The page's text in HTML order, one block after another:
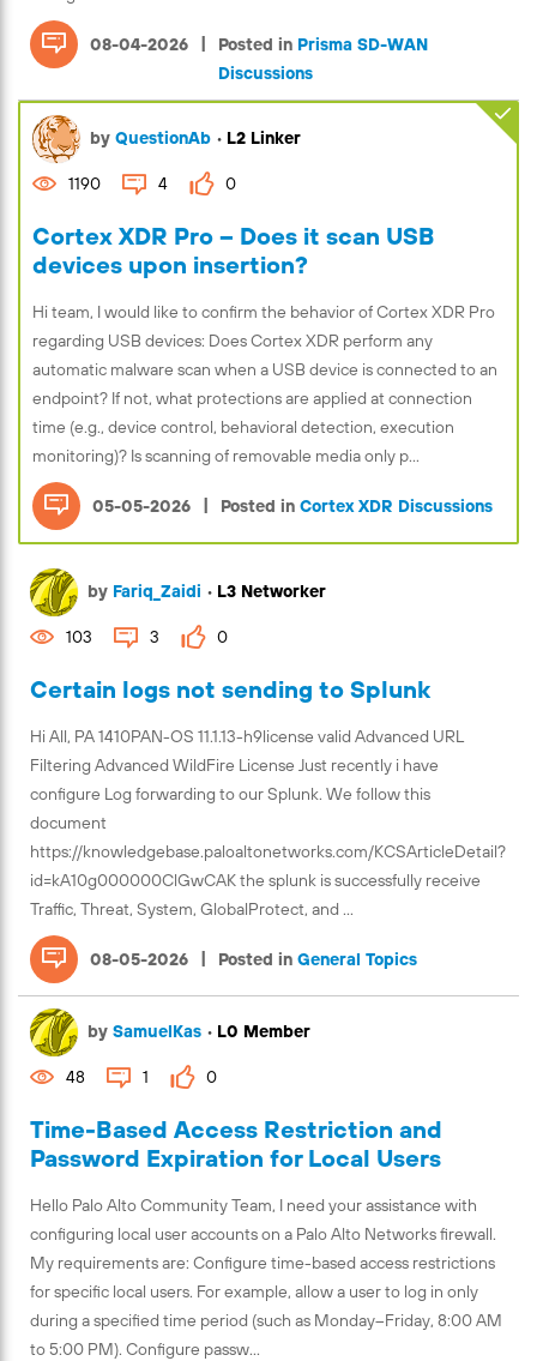
08-04-2026 | Posted in Prisma SD-WAN
Discussions
Cortex XDR Pro – Does it scan USB
devices upon insertion?
Hi team, I would like to confirm the behavior of Cortex XDR Pro
regarding USB devices: Does Cortex XDR perform any
automatic malware scan when a USB device is connected to an
endpoint? If not, what protections are applied at connection
time (e.g., device control, behavioral detection, execution
monitoring)? Is scanning of removable media only p...
05-05-2026 | Posted in Cortex XDR Discussions
by QuestionAb • L2 Linker
1190 4 0
Certain logs not sending to Splunk
Hi All, PA 1410PAN-OS 11.1.13-h9license valid Advanced URL
Filtering Advanced WildFire License Just recently i have
configure Log forwarding to our Splunk. We follow this
document
https://knowledgebase.paloaltonetworks.com/KCSArticleDetail?
id=kA10g000000ClGwCAK the splunk is successfully receive
Traffic, Threat, System, GlobalProtect, and ...
08-05-2026 | Posted in General Topics
by Fariq_Zaidi • L3 Networker
103 3 0
Time-Based Access Restriction and
Password Expiration for Local Users
Hello Palo Alto Community Team, I need your assistance with
configuring local user accounts on a Palo Alto Networks firewall.
My requirements are: Configure time-based access restrictions
for specific local users. For example, allow a user to log in only
during a specified time period (such as Monday–Friday, 8:00 AM
to 5:00 PM). Configure passw...
by SamuelKas • L0 Member
48 1 0